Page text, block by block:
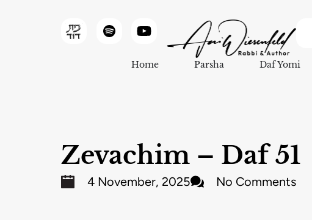
Home Parsha Daf Yomi
Zevachim – Daf 51
4 November, 2025 No Comments